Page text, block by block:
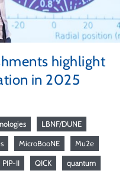
highlight
in 2025
LBNF/DUNE
MicroBooNE Mu2e
PIP-II QICK quantum